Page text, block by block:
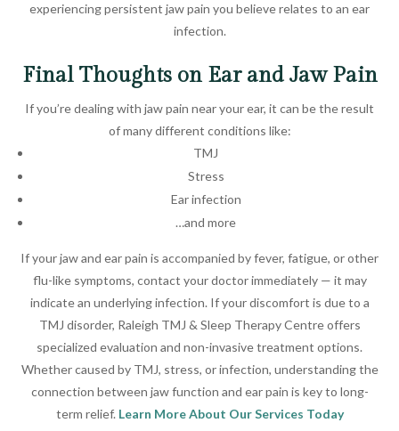
experiencing persistent jaw pain you believe relates to an ear
infection.
Final Thoughts on Ear and Jaw Pain
If you’re dealing with jaw pain near your ear, it can be the result
of many different conditions like:
TMJ
Stress
Ear infection
…and more
If your jaw and ear pain is accompanied by fever, fatigue, or other
flu-like symptoms, contact your doctor immediately — it may
indicate an underlying infection. If your discomfort is due to a
TMJ disorder, Raleigh TMJ & Sleep Therapy Centre offers
specialized evaluation and non-invasive treatment options.
Whether caused by TMJ, stress, or infection, understanding the
connection between jaw function and ear pain is key to long-
term relief. Learn More About Our Services Today